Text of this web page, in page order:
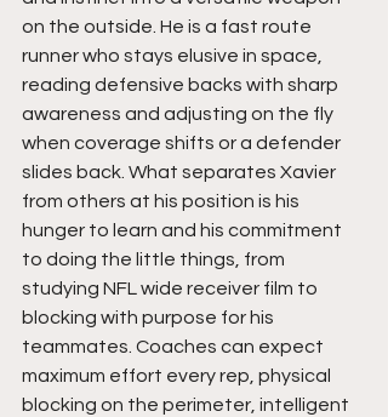
on the outside. He is a fast route
runner who stays elusive in space,
reading defensive backs with sharp
awareness and adjusting on the fly
when coverage shifts or a defender
slides back. What separates Xavier
from others at his position is his
hunger to learn and his commitment
to doing the little things, from
studying NFL wide receiver film to
blocking with purpose for his
teammates. Coaches can expect
maximum effort every rep, physical
blocking on the perimeter, intelligent